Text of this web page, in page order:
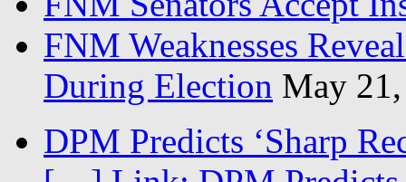
FNM Weaknesses
During Election May
DPM Predicts ‘Sharp